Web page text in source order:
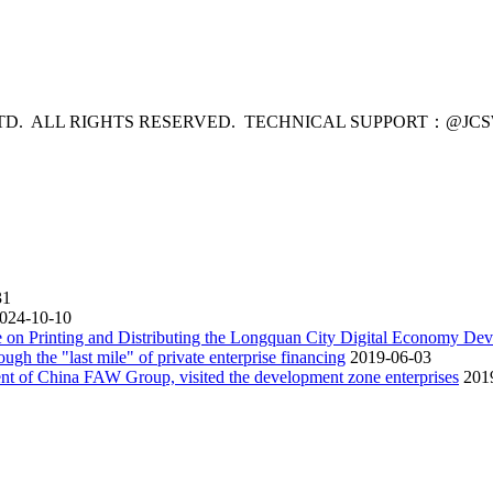
ALL RIGHTS RESERVED. TECHNICAL SUPPORT：
10-10
Printing and Distributing the Longquan City Digital Economy
the "last mile" of private enterprise financing 2019-06-03
of China FAW Group, visited the development zone enterprises